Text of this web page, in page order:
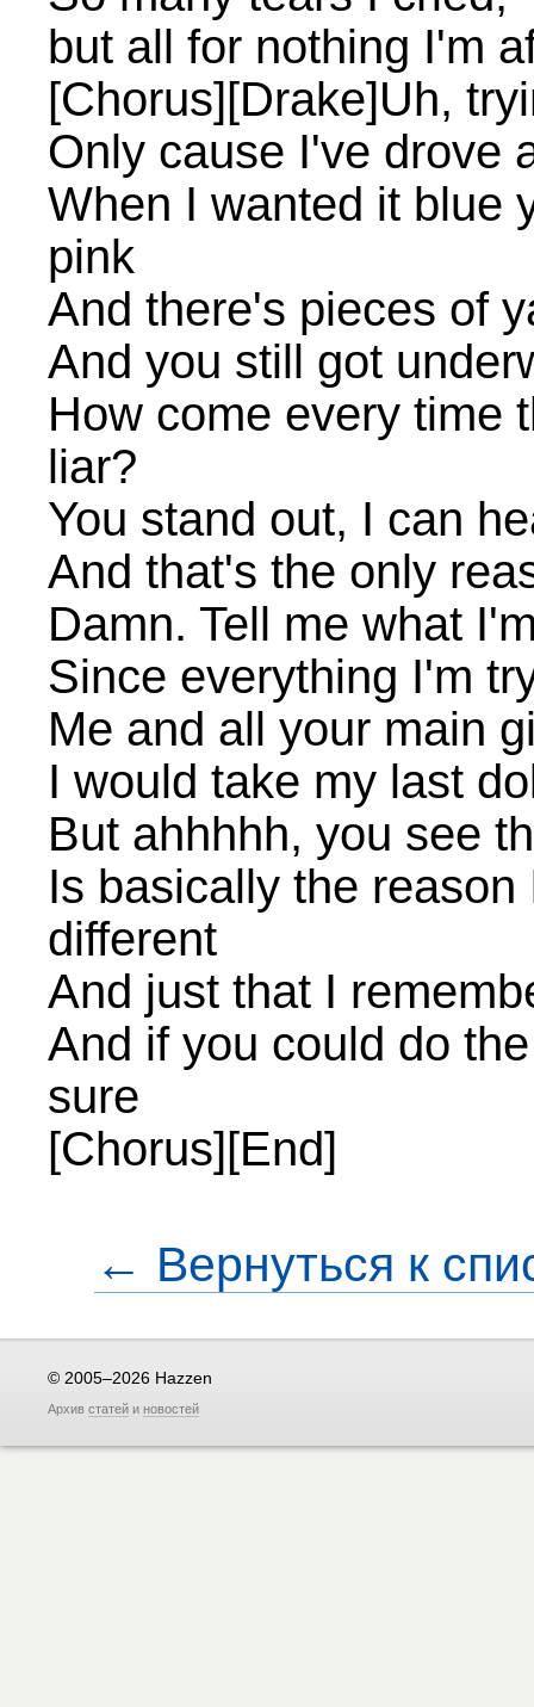
but all for nothing I'm
[Chorus][Drake]Uh,
Only cause I've drove
When I wanted it blue
pink
And there's pieces of
And you still got
How come every time
liar?
You stand out, I can
And that's the only
Damn. Tell me what
Since everything I'm
Me and all your main
I would take my last
But ahhhhh, you see
Is basically the
different
And just that I
And if you could do
sure
[Chorus][End]
← Вернуться к
© 2005–2026 Hazzen
Архив статей и новостей